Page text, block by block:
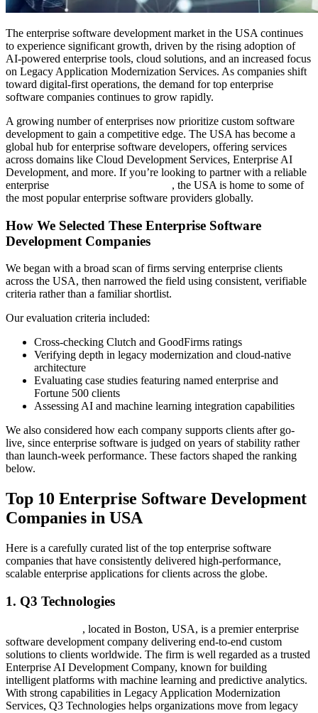
The enterprise software development market in the USA continues
to experience significant growth, driven by the rising adoption of
AI-powered enterprise tools, cloud solutions, and an increased focus
on Legacy Application Modernization Services. As companies shift
toward digital-first operations, the demand for top enterprise
software companies continues to grow rapidly.
A growing number of enterprises now prioritize custom software
development to gain a competitive edge. The USA has become a
global hub for enterprise software developers, offering services
across domains like Cloud Development Services, Enterprise AI
Development, and more. If you’re looking to partner with a reliable
enterprise
, the USA is home to some of
the most popular enterprise software providers globally.
How We Selected These Enterprise Software
Development Companies
We began with a broad scan of firms serving enterprise clients
across the USA, then narrowed the field using consistent, verifiable
criteria rather than a familiar shortlist.
Our evaluation criteria included:
Cross-checking Clutch and GoodFirms ratings
Verifying depth in legacy modernization and cloud-native
architecture
Evaluating case studies featuring named enterprise and
Fortune 500 clients
Assessing AI and machine learning integration capabilities
We also considered how each company supports clients after go-
live, since enterprise software is judged on years of stability rather
than launch-week performance. These factors shaped the ranking
below.
Top 10 Enterprise Software Development
Companies in USA
Here is a carefully curated list of the top enterprise software
companies that have consistently delivered high-performance,
scalable enterprise applications for clients across the globe.
1. Q3 Technologies
, located in Boston, USA, is a premier enterprise
software development company delivering end-to-end custom
solutions to clients worldwide. The firm is well regarded as a trusted
Enterprise AI Development Company, known for building
intelligent platforms with machine learning and predictive analytics.
With strong capabilities in Legacy Application Modernization
Services, Q3 Technologies helps organizations move from legacy